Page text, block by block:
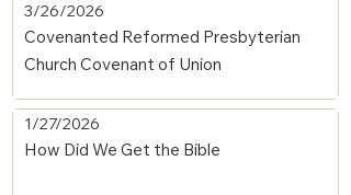
Covenanted Reformed Presbyterian
Church Covenant of Union
3/26/2026
How Did We Get the Bible
1/27/2026